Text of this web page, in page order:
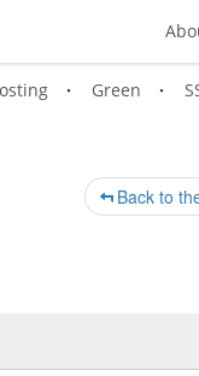
Green
Back to